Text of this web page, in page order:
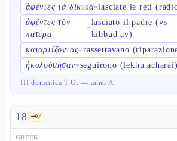
ἀφέντες τὰ δίκτυα=lasciate le reti
ἀφέντες τὸν
πατέρα
=
lasciato il padre (vs
kibbud av)
καταρτίζοντας=rassettavano
ἠκολούθησαν=seguirono (lekhu acharai)
III domenica T.O. — anno A
18 🗝️7
GREEK